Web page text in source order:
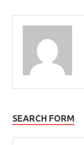
SEARCH FORM